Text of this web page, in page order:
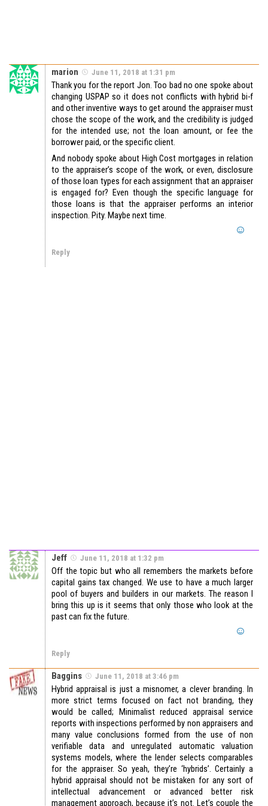
marion June 11, 2018 at 1:31 pm
Thank you for the report Jon. Too bad no one spoke about
changing USPAP so it does not conflicts with hybrid bi-f
and other inventive ways to get around the appraiser must
chose the scope of the work, and the credibility is judged
for the intended use; not the loan amount, or fee the
borrower paid, or the specific client.
And nobody spoke about High Cost mortgages in relation
to the appraiser’s scope of the work, or even, disclosure
of those loan types for each assignment that an appraiser
is engaged for? Even though the specific language for
those loans is that the appraiser performs an interior
inspection. Pity. Maybe next time.
Reply
Jeff June 11, 2018 at 1:32 pm
Off the topic but who all remembers the markets before
capital gains tax changed. We use to have a much larger
pool of buyers and builders in our markets. The reason I
bring this up is it seems that only those who look at the
past can fix the future.
Reply
Baggins June 11, 2018 at 3:46 pm
Hybrid appraisal is just a misnomer, a clever branding. In
more strict terms focused on fact not branding, they
would be called; Minimalist reduced appraisal service
reports with inspections performed by non appraisers and
many value conclusions formed from the use of non
verifiable data and unregulated automatic valuation
systems models, where the lender selects comparables
for the appraiser. So yeah, they’re ‘hybrids’. Certainly a
hybrid appraisal should not be mistaken for any sort of
intellectual advancement or advanced better risk
management approach, because it’s not. Let’s couple the